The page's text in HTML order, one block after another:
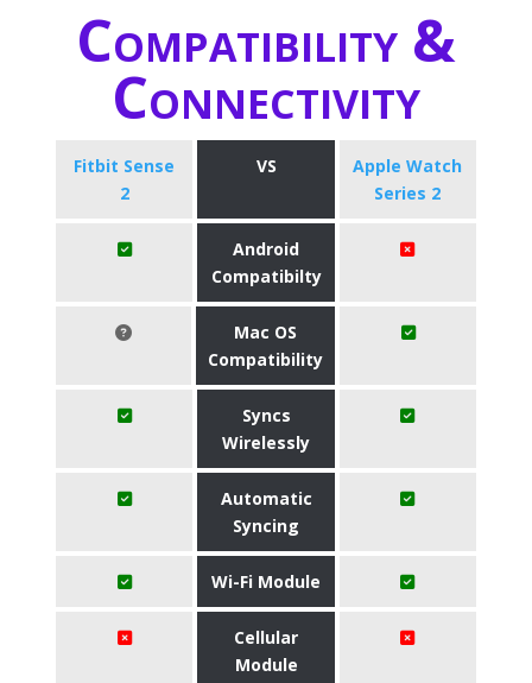
Compatibility &
Connectivity
Fitbit Sense
2
VS
Apple Watch
Series 2
Android
Compatibilty
Mac OS
Compatibility
Syncs
Wirelessly
Automatic
Syncing
Wi-Fi Module
Cellular
Module